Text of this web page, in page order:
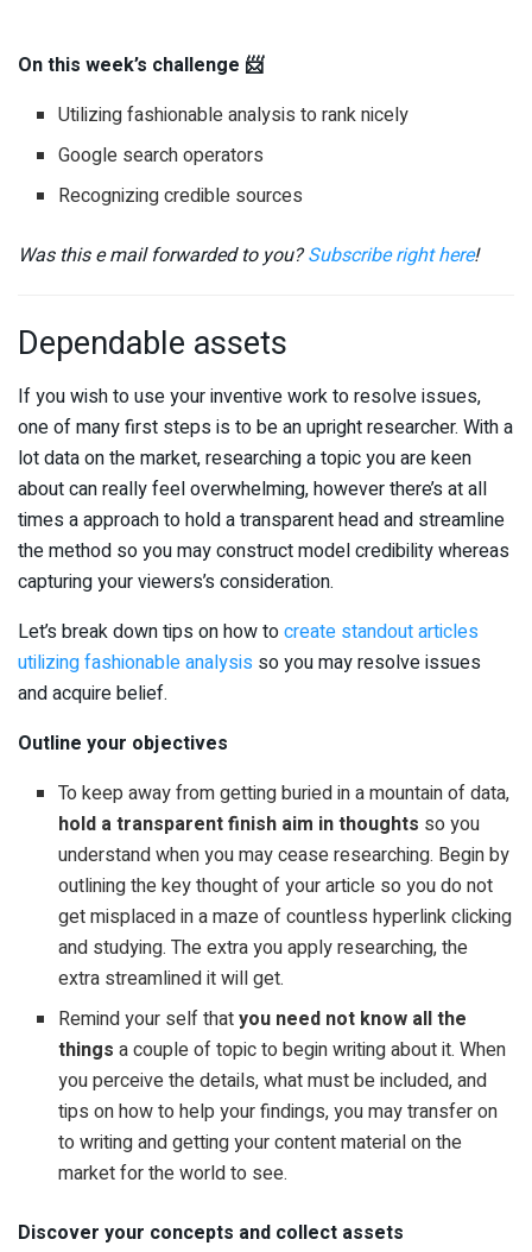
On this week’s challenge 📨
Utilizing fashionable analysis to rank nicely
Google search operators
Recognizing credible sources
Was this e mail forwarded to you?Subscribe right here!
Dependable assets
If you wish to use your inventive work to resolve issues,
one of many first steps is to be an upright researcher. With a
lot data on the market, researching a topic you are keen
about can really feel overwhelming, however there’s at all
times a approach to hold a transparent head and streamline
the method so you may construct model credibility whereas
capturing your viewers’s consideration.
Let’s break down tips on how tocreate standout articles
utilizing fashionable analysis so you may resolve issues
and acquire belief.
Outline your objectives
To keep away from getting buried in a mountain of data,
hold a transparent finish aim in thoughts so you
understand when you may cease researching. Begin by
outlining the key thought of your article so you do not
get misplaced in a maze of countless hyperlink clicking
and studying. The extra you apply researching, the
extra streamlined it will get.
Remind your self thatyou need not know all the
things a couple of topic to begin writing about it. When
you perceive the details, what must be included, and
tips on how to help your findings, you may transfer on
to writing and getting your content material on the
market for the world to see.
Discover your concepts and collect assets